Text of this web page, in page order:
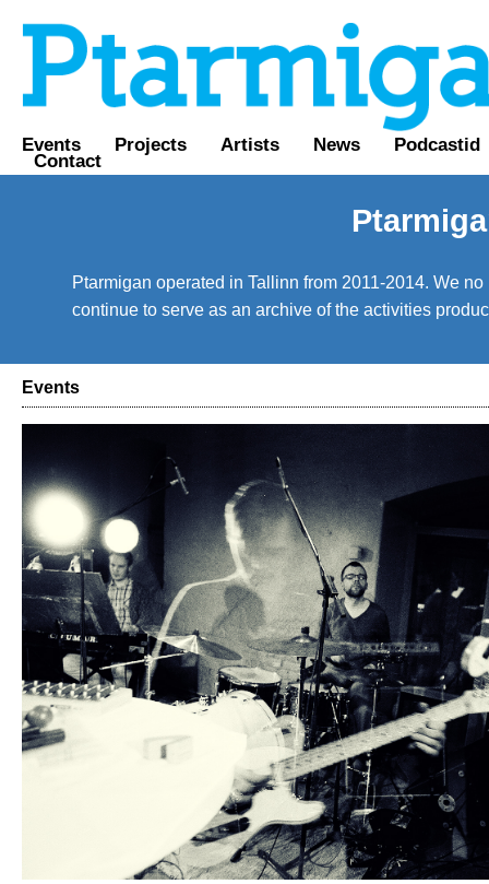
Events Projects Artists News Podcastid
Contact
Ptarmigan operated in Tallinn from 2011-2014. We
continue to serve as an archive of the activities
Events